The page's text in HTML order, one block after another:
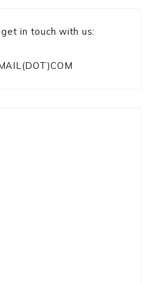
in touch with us: